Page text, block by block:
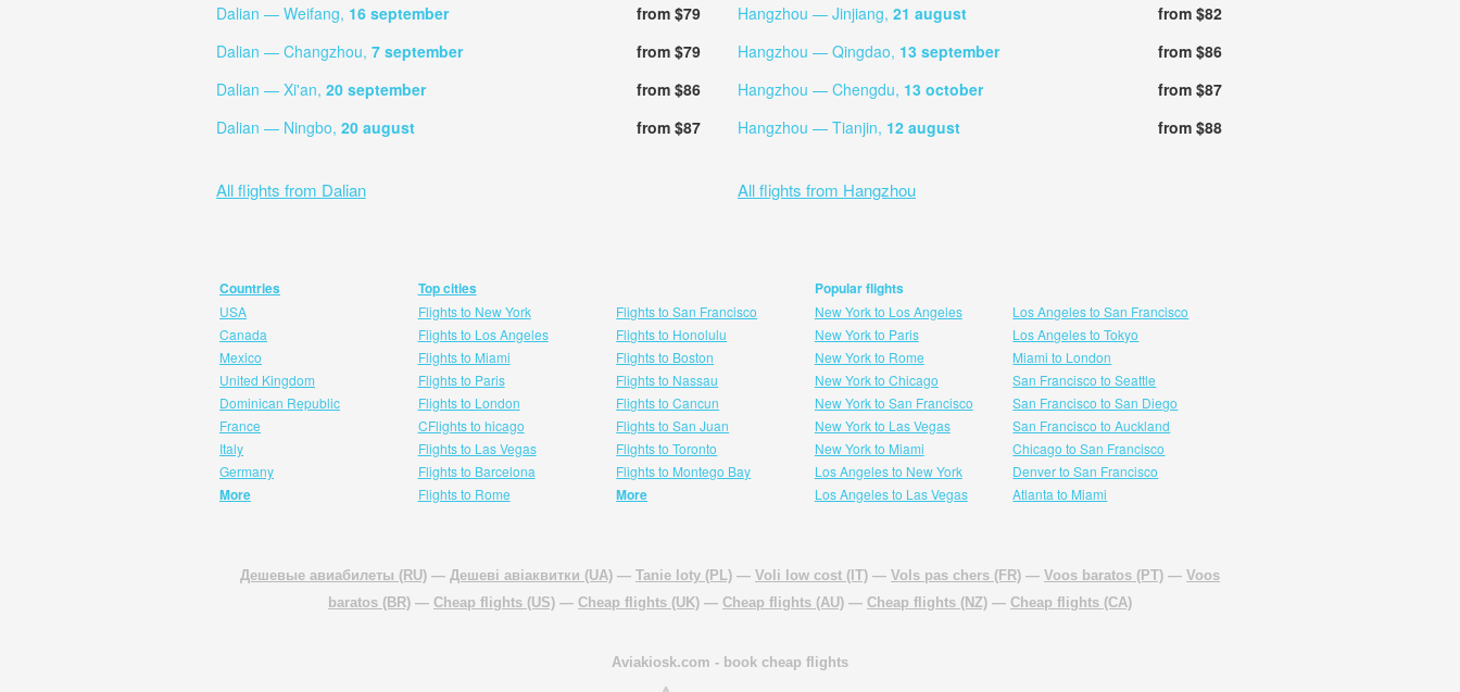
Dalian — Weifang, 16 september
from $79
Dalian — Changzhou, 7 september
from $79
Dalian — Xi'an, 20 september
from $86
Dalian — Ningbo, 20 august from $87
All flights from Dalian
Hangzhou — Jinjiang, 21 august
from $82
Hangzhou — Qingdao, 13 september
from $86
Hangzhou — Chengdu, 13 october
from $87
Hangzhou — Tianjin, 12 august from $88
All flights from Hangzhou
Countries
USA
Canada
Mexico
United Kingdom
Dominican Republic
France
Italy
Germany
More
Top cities
Flights to New York
Flights to Los Angeles
Flights to Miami
Flights to Paris
Flights to London
CFlights to hicago
Flights to Las Vegas
Flights to Barcelona
Flights to Rome
Flights to San Francisco
Flights to Honolulu
Flights to Boston
Flights to Nassau
Flights to Cancun
Flights to San Juan
Flights to Toronto
Flights to Montego Bay
More
Popular flights
New York to Los Angeles
New York to Paris
New York to Rome
New York to Chicago
New York to San Francisco
New York to Las Vegas
New York to Miami
Los Angeles to New York
Los Angeles to Las Vegas
Los Angeles to San Francisco
Los Angeles to Tokyo
Miami to London
San Francisco to Seattle
San Francisco to San Diego
San Francisco to Auckland
Chicago to San Francisco
Denver to San Francisco
Atlanta to Miami
Дешевые авиабилеты (RU) — Дешеві авіаквитки (UA) — Tanie loty (PL) — Voli low cost (IT) — Vols pas chers (FR) — Voos baratos (PT) — Voos
baratos (BR) — Cheap flights (US) — Cheap flights (UK) — Cheap flights (AU) — Cheap flights (NZ) — Cheap flights (CA)
Aviakiosk.com - book cheap flights